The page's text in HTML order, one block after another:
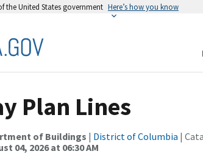
the United States government Here’s how you know
Plan Lines
of Buildings | District of Columbia |
04, 2026 at 06:30 AM